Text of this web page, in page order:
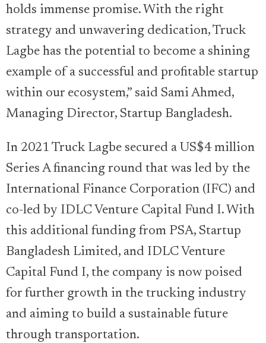
holds immense promise. With the right
strategy and unwavering dedication, Truck
Lagbe has the potential to become a shining
example of a successful and profitable startup
within our ecosystem,” said Sami Ahmed,
Managing Director, Startup Bangladesh.
In 2021 Truck Lagbe secured a US$4 million
Series A financing round that was led by the
International Finance Corporation (IFC) and
co-led by IDLC Venture Capital Fund I. With
this additional funding from PSA, Startup
Bangladesh Limited, and IDLC Venture
Capital Fund I, the company is now poised
for further growth in the trucking industry
and aiming to build a sustainable future
through transportation.